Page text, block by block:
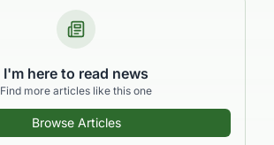
I'm here to read news
Find more articles like this one
Browse Articles